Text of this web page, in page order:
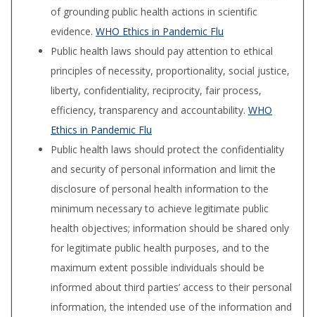
of grounding public health actions in scientific
evidence. WHO Ethics in Pandemic Flu
Public health laws should pay attention to ethical
principles of necessity, proportionality, social justice,
liberty, confiden­tiality, reciprocity, fair process,
efficiency, trans­parency and accountability. WHO
Ethics in Pandemic Flu
Public health laws should protect the confidentiality
and security of per­sonal information and limit the
disclosure of personal health information to the
minimum necessary to achieve legitimate public
health ob­jectives; information should be shared only
for legitimate public health purposes, and to the
maximum extent possible individuals should be
informed about third parties’ access to their per­sonal
information, the intended use of the infor­mation and